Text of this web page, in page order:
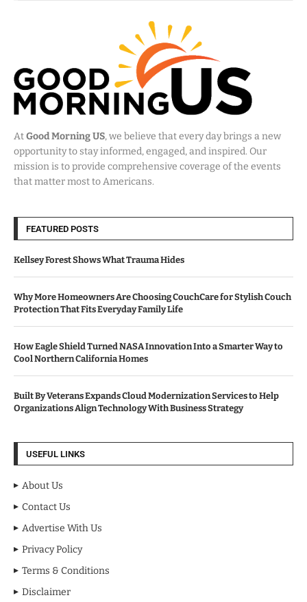
AtGood Morning US, we believe that every day brings a new
opportunity to stay informed, engaged, and inspired. Our
mission is to provide comprehensive coverage of the events
that matter most to Americans.
FEATURED POSTS
Kellsey Forest Shows What Trauma Hides
Why More Homeowners Are Choosing CouchCare for Stylish Couch
Protection That Fits Everyday Family Life
How Eagle Shield Turned NASA Innovation Into a Smarter Way to
Cool Northern California Homes
Built By Veterans Expands Cloud Modernization Services to Help
Organizations Align Technology With Business Strategy
USEFUL LINKS
About Us
Contact Us
Advertise With Us
Privacy Policy
Terms & Conditions
Disclaimer